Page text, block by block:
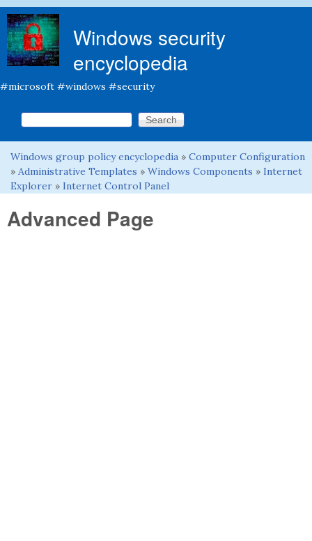
Windows security
encyclopedia
#microsoft #windows #security
Search form
Search this site
You are here
Windows group policy encyclopedia » Computer Configuration
» Administrative Templates » Windows Components » Internet
Explorer » Internet Control Panel
Advanced Page